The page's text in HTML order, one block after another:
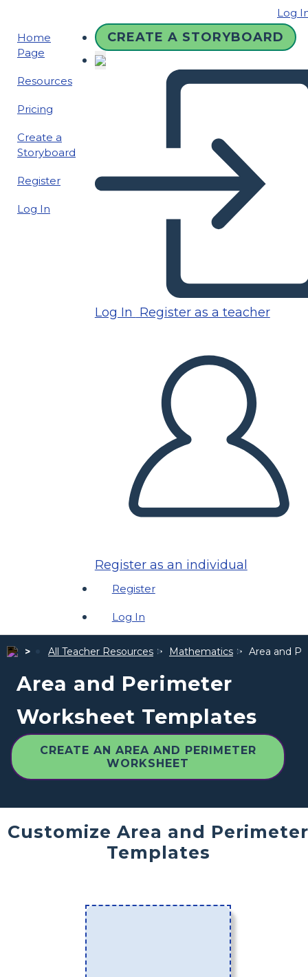
Log
Home
Page
Resources
Pricing
Create a
Storyboard
Register
Log In
CREATE A STORYBOARD
Log In Register as a teacher
Register as an individual
Register
Log In
All Teacher Resources Mathematics Area and
Area and Perimeter
Worksheet Templates
CREATE AN AREA AND PERIMETER
WORKSHEET
Customize Area and Perimeter
Templates